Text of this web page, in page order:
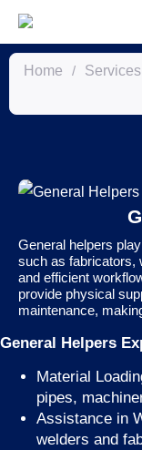
Home / Services
General helpers
such as fabricators,
and efficient
provide physical
maintenance,
General Helpers
Material
pipes,
Assistance in
welders and